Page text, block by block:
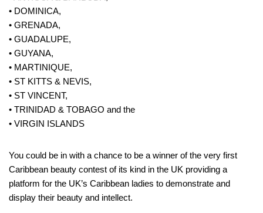
• DOMINICA,
• GRENADA,
• GUADALUPE,
• GUYANA,
• MARTINIQUE,
• ST KITTS & NEVIS,
• ST VINCENT,
• TRINIDAD & TOBAGO and the
• VIRGIN ISLANDS
You could be in with a chance to be a winner of the very first
Caribbean beauty contest of its kind in the UK providing a
platform for the UK’s Caribbean ladies to demonstrate and
display their beauty and intellect.